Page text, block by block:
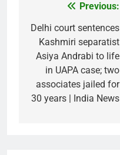
navigation
Previous:
Delhi court sentences
Kashmiri separatist
Asiya Andrabi to life
in UAPA case; two
associates jailed for
30 years | India News